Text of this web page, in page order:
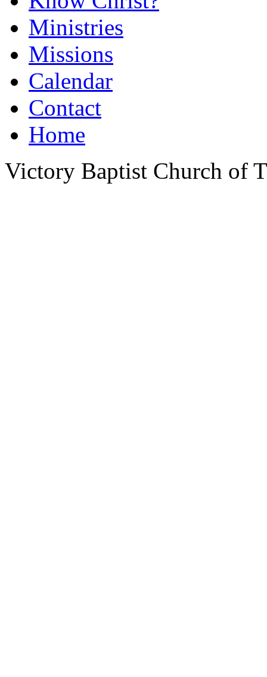
Ministries
Missions
Calendar
Contact
Home
Victory Baptist Church of